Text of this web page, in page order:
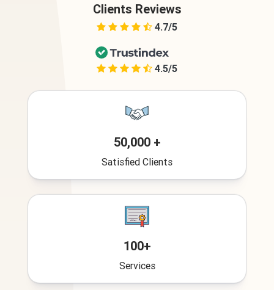
Clients Reviews
4.7/5
4.5/5
50,000 +
Satisfied Clients
100+
Services